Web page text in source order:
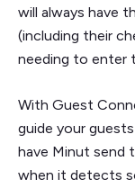
will always have
(including their
needing to enter
With Guest
guide your
have Minut send
when it detects